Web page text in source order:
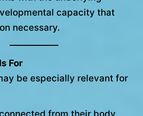
capacity that
necessary.
For
be especially relevant for